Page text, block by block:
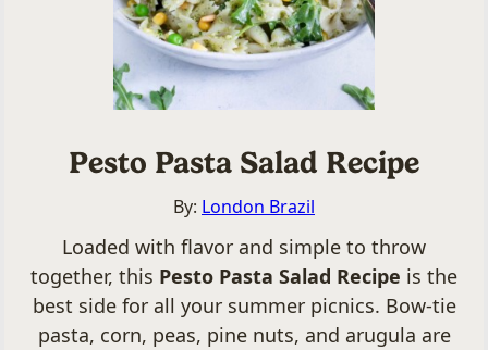
Pesto Pasta Salad Recipe
By: London Brazil
Loaded with flavor and simple to throw
together, this Pesto Pasta Salad Recipe is the
best side for all your summer picnics. Bow-tie
pasta, corn, peas, pine nuts, and arugula are